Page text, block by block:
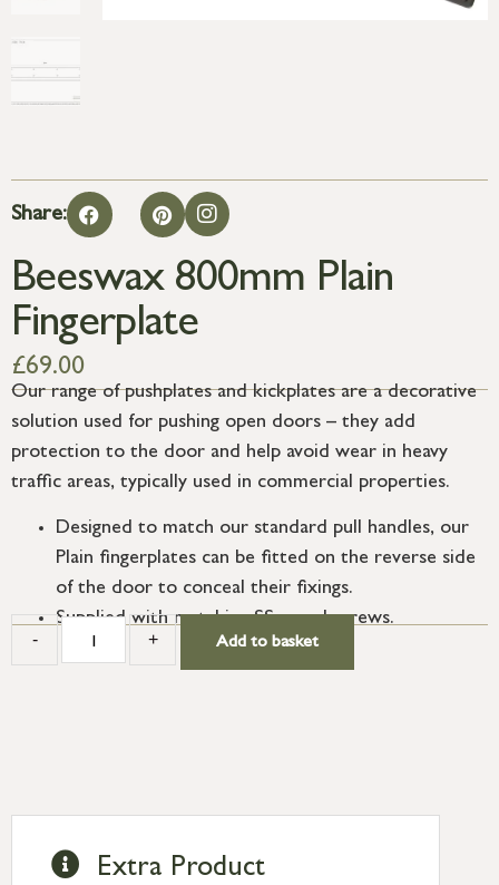
Share:
Beeswax 800mm Plain
Fingerplate
£69.00
Our range of pushplates and kickplates are a decorative
solution used for pushing open doors – they add
protection to the door and help avoid wear in heavy
traffic areas, typically used in commercial properties.
Designed to match our standard pull handles, our
Plain fingerplates can be fitted on the reverse side
of the door to conceal their fixings.
Supplied with matching SS wood screws.
- + Add to basket
Extra Product